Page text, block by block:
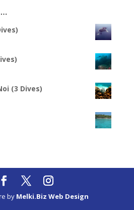
…
฿
฿
฿
฿
(3 Dives)
฿
฿
by Melki.Biz Web Design